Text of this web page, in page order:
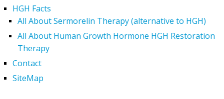
HGH Facts
All About Sermorelin Therapy (alternative to HGH)
All About Human Growth Hormone HGH Restoration
Therapy
Contact
SiteMap